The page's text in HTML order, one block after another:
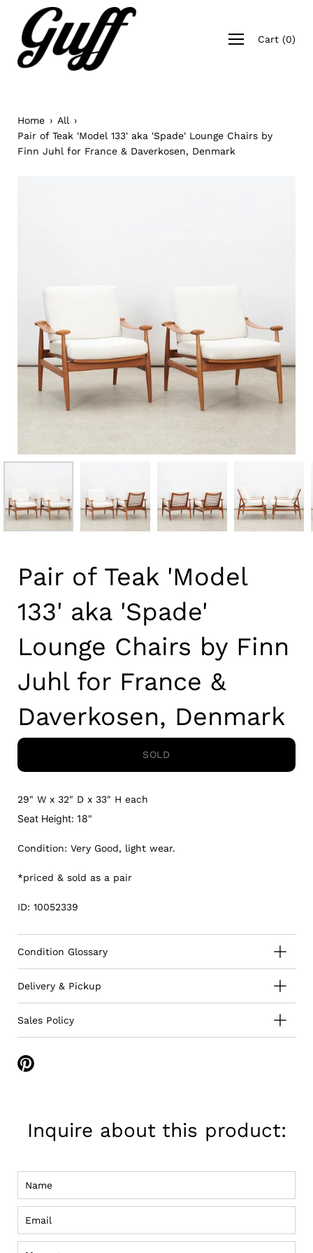
content
Open
navigation
Cart (0)
Home › All ›
Pair of Teak 'Model 133' aka 'Spade' Lounge Chairs by
Finn Juhl for France & Daverkosen, Denmark
Pair of Teak 'Model
133' aka 'Spade'
Lounge Chairs by Finn
Juhl for France &
Daverkosen, Denmark
SOLD
29" W x 32" D x 33" H each
Seat Height: 18"
Condition: Very Good, light wear.
*priced & sold as a pair
ID: 10052339
Condition Glossary
Delivery & Pickup
Sales Policy
Share
Inquire about this product: